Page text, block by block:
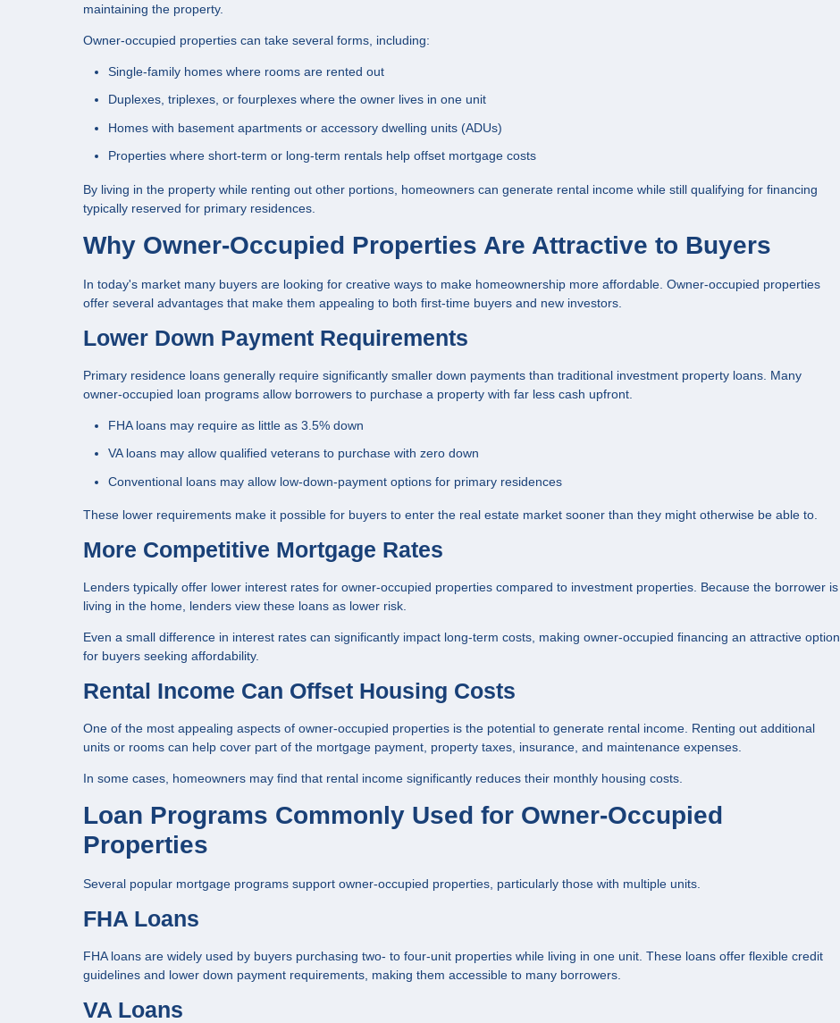
maintaining the property.
Owner-occupied properties can take several forms, including:
Single-family homes where rooms are rented out
Duplexes, triplexes, or fourplexes where the owner lives in one unit
Homes with basement apartments or accessory dwelling units (ADUs)
Properties where short-term or long-term rentals help offset mortgage costs
By living in the property while renting out other portions, homeowners can generate rental income while still qualifying for financing
typically reserved for primary residences.
Why Owner-Occupied Properties Are Attractive to Buyers
In today's market many buyers are looking for creative ways to make homeownership more affordable. Owner-occupied properties
offer several advantages that make them appealing to both first-time buyers and new investors.
Lower Down Payment Requirements
Primary residence loans generally require significantly smaller down payments than traditional investment property loans. Many
owner-occupied loan programs allow borrowers to purchase a property with far less cash upfront.
FHA loans may require as little as 3.5% down
VA loans may allow qualified veterans to purchase with zero down
Conventional loans may allow low-down-payment options for primary residences
These lower requirements make it possible for buyers to enter the real estate market sooner than they might otherwise be able to.
More Competitive Mortgage Rates
Lenders typically offer lower interest rates for owner-occupied properties compared to investment properties. Because the borrower is
living in the home, lenders view these loans as lower risk.
Even a small difference in interest rates can significantly impact long-term costs, making owner-occupied financing an attractive option
for buyers seeking affordability.
Rental Income Can Offset Housing Costs
One of the most appealing aspects of owner-occupied properties is the potential to generate rental income. Renting out additional
units or rooms can help cover part of the mortgage payment, property taxes, insurance, and maintenance expenses.
In some cases, homeowners may find that rental income significantly reduces their monthly housing costs.
Loan Programs Commonly Used for Owner-Occupied
Properties
Several popular mortgage programs support owner-occupied properties, particularly those with multiple units.
FHA Loans
FHA loans are widely used by buyers purchasing two- to four-unit properties while living in one unit. These loans offer flexible credit
guidelines and lower down payment requirements, making them accessible to many borrowers.
VA Loans